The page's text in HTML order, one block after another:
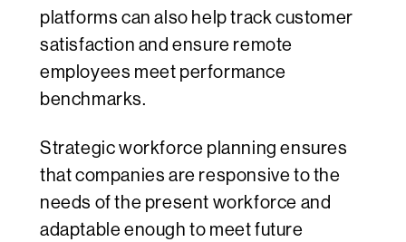
platforms can also help track customer
satisfaction and ensure remote
employees meet performance
benchmarks.
Strategic workforce planning ensures
that companies are responsive to the
needs of the present workforce and
adaptable enough to meet future